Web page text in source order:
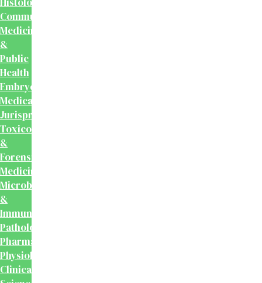
Community
Medicine
&
Public
Health
Embryology
Medical
Jurisprudence,
Toxicology
&
Forensic
Medicine
Microbiology
&
Immunology
Pathology
Pharmacology
Physiology
Clinical